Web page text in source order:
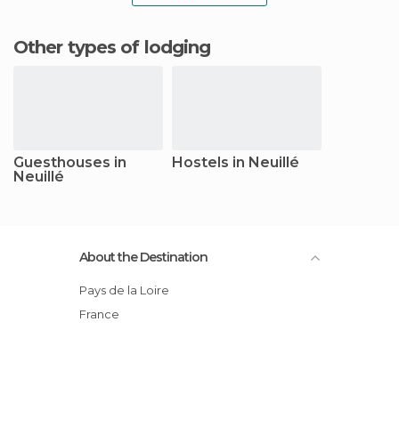
Other types of lodging
Guesthouses in
Neuillé
Hostels in Neuillé
About the Destination
Pays de la Loire
France